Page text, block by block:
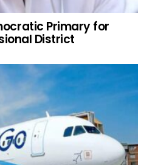
Primary for
District